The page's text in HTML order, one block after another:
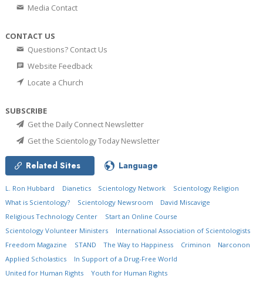
Media Contact
CONTACT US
Questions? Contact Us
Website Feedback
Locate a Church
SUBSCRIBE
Get the Daily Connect Newsletter
Get the Scientology Today Newsletter
Related Sites Language
L. Ron Hubbard Dianetics Scientology Network
Scientology Religion
What is Scientology?
Scientology Newsroom
David Miscavige
Religious Technology Center
Start an Online Course
Scientology Volunteer Ministers
International Association of Scientologists
Freedom Magazine
STAND The Way to Happiness Criminon
Narconon
Applied Scholastics
In Support of a Drug-Free World
United for Human Rights
Youth for Human Rights